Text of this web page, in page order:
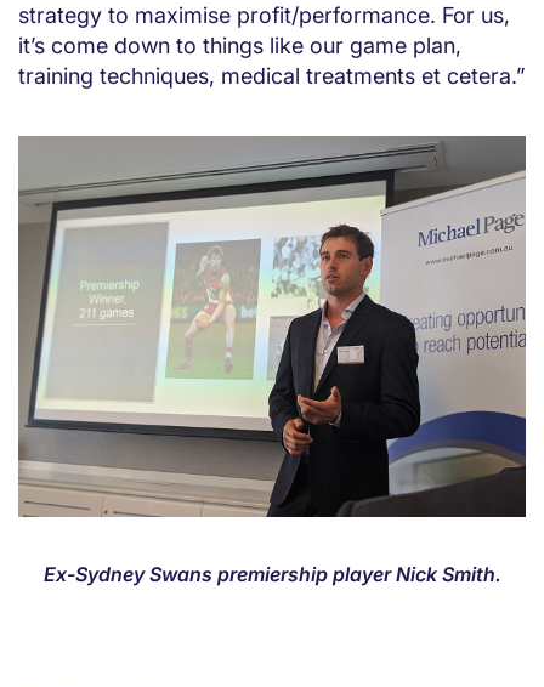
strategy to maximise profit/performance. For us,
it’s come down to things like our game plan,
training techniques, medical treatments et cetera.”
Ex-Sydney Swans premiership player Nick Smith.